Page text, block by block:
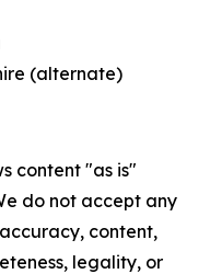
(alternate)
content "as is"
do not accept any
content,
legality, or